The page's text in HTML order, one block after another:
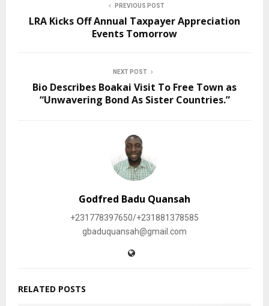
PREVIOUS POST
LRA Kicks Off Annual Taxpayer Appreciation
Events Tomorrow
NEXT POST
Bio Describes Boakai Visit To Free Town as
“Unwavering Bond As Sister Countries.”
Godfred Badu Quansah
+231778397650/+231881378585
gbaduquansah@gmail.com
RELATED POSTS